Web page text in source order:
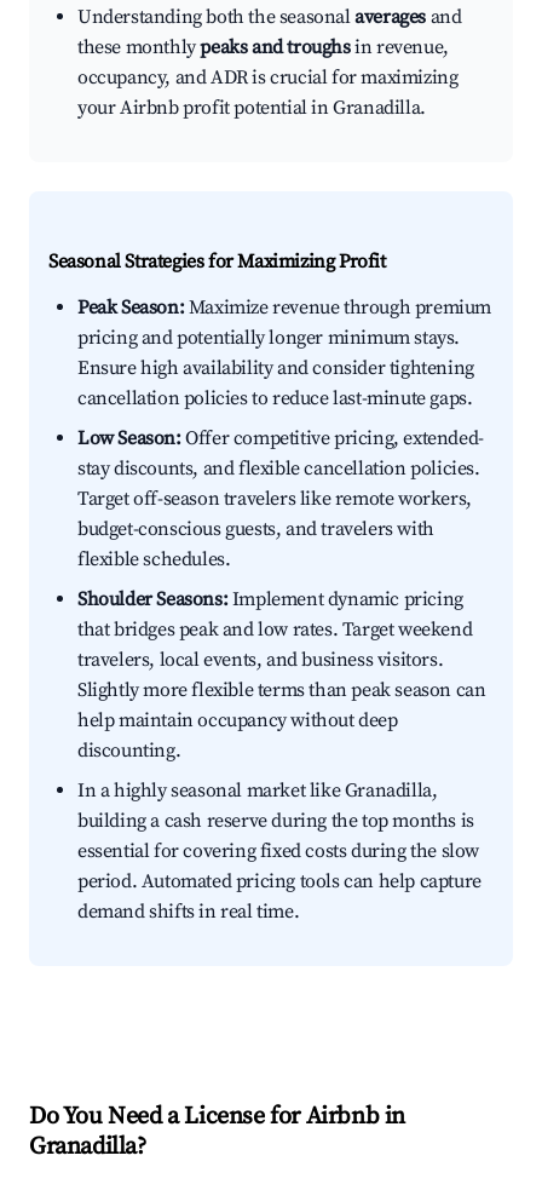
Understanding both the seasonalaverages and
these monthlypeaks and troughsin revenue,
occupancy, and ADR is crucial for maximizing
your Airbnb profit potential in Granadilla.
Seasonal Strategies for Maximizing Profit
Peak Season:Maximize revenue through premium
pricing and potentially longer minimum stays.
Ensure high availability and consider tightening
cancellation policies to reduce last-minute gaps.
Low Season:Offer competitive pricing, extended-
stay discounts, and flexible cancellation policies.
Target off-season travelers like remote workers,
budget-conscious guests, and travelers with
flexible schedules.
Shoulder Seasons:Implement dynamic pricing
that bridges peak and low rates. Target weekend
travelers, local events, and business visitors.
Slightly more flexible terms than peak season can
help maintain occupancy without deep
discounting.
In a highly seasonal market like Granadilla,
building a cash reserve during the top months is
essential for covering fixed costs during the slow
period. Automated pricing tools can help capture
demand shifts in real time.
Do You Need a License for Airbnb in
Granadilla?